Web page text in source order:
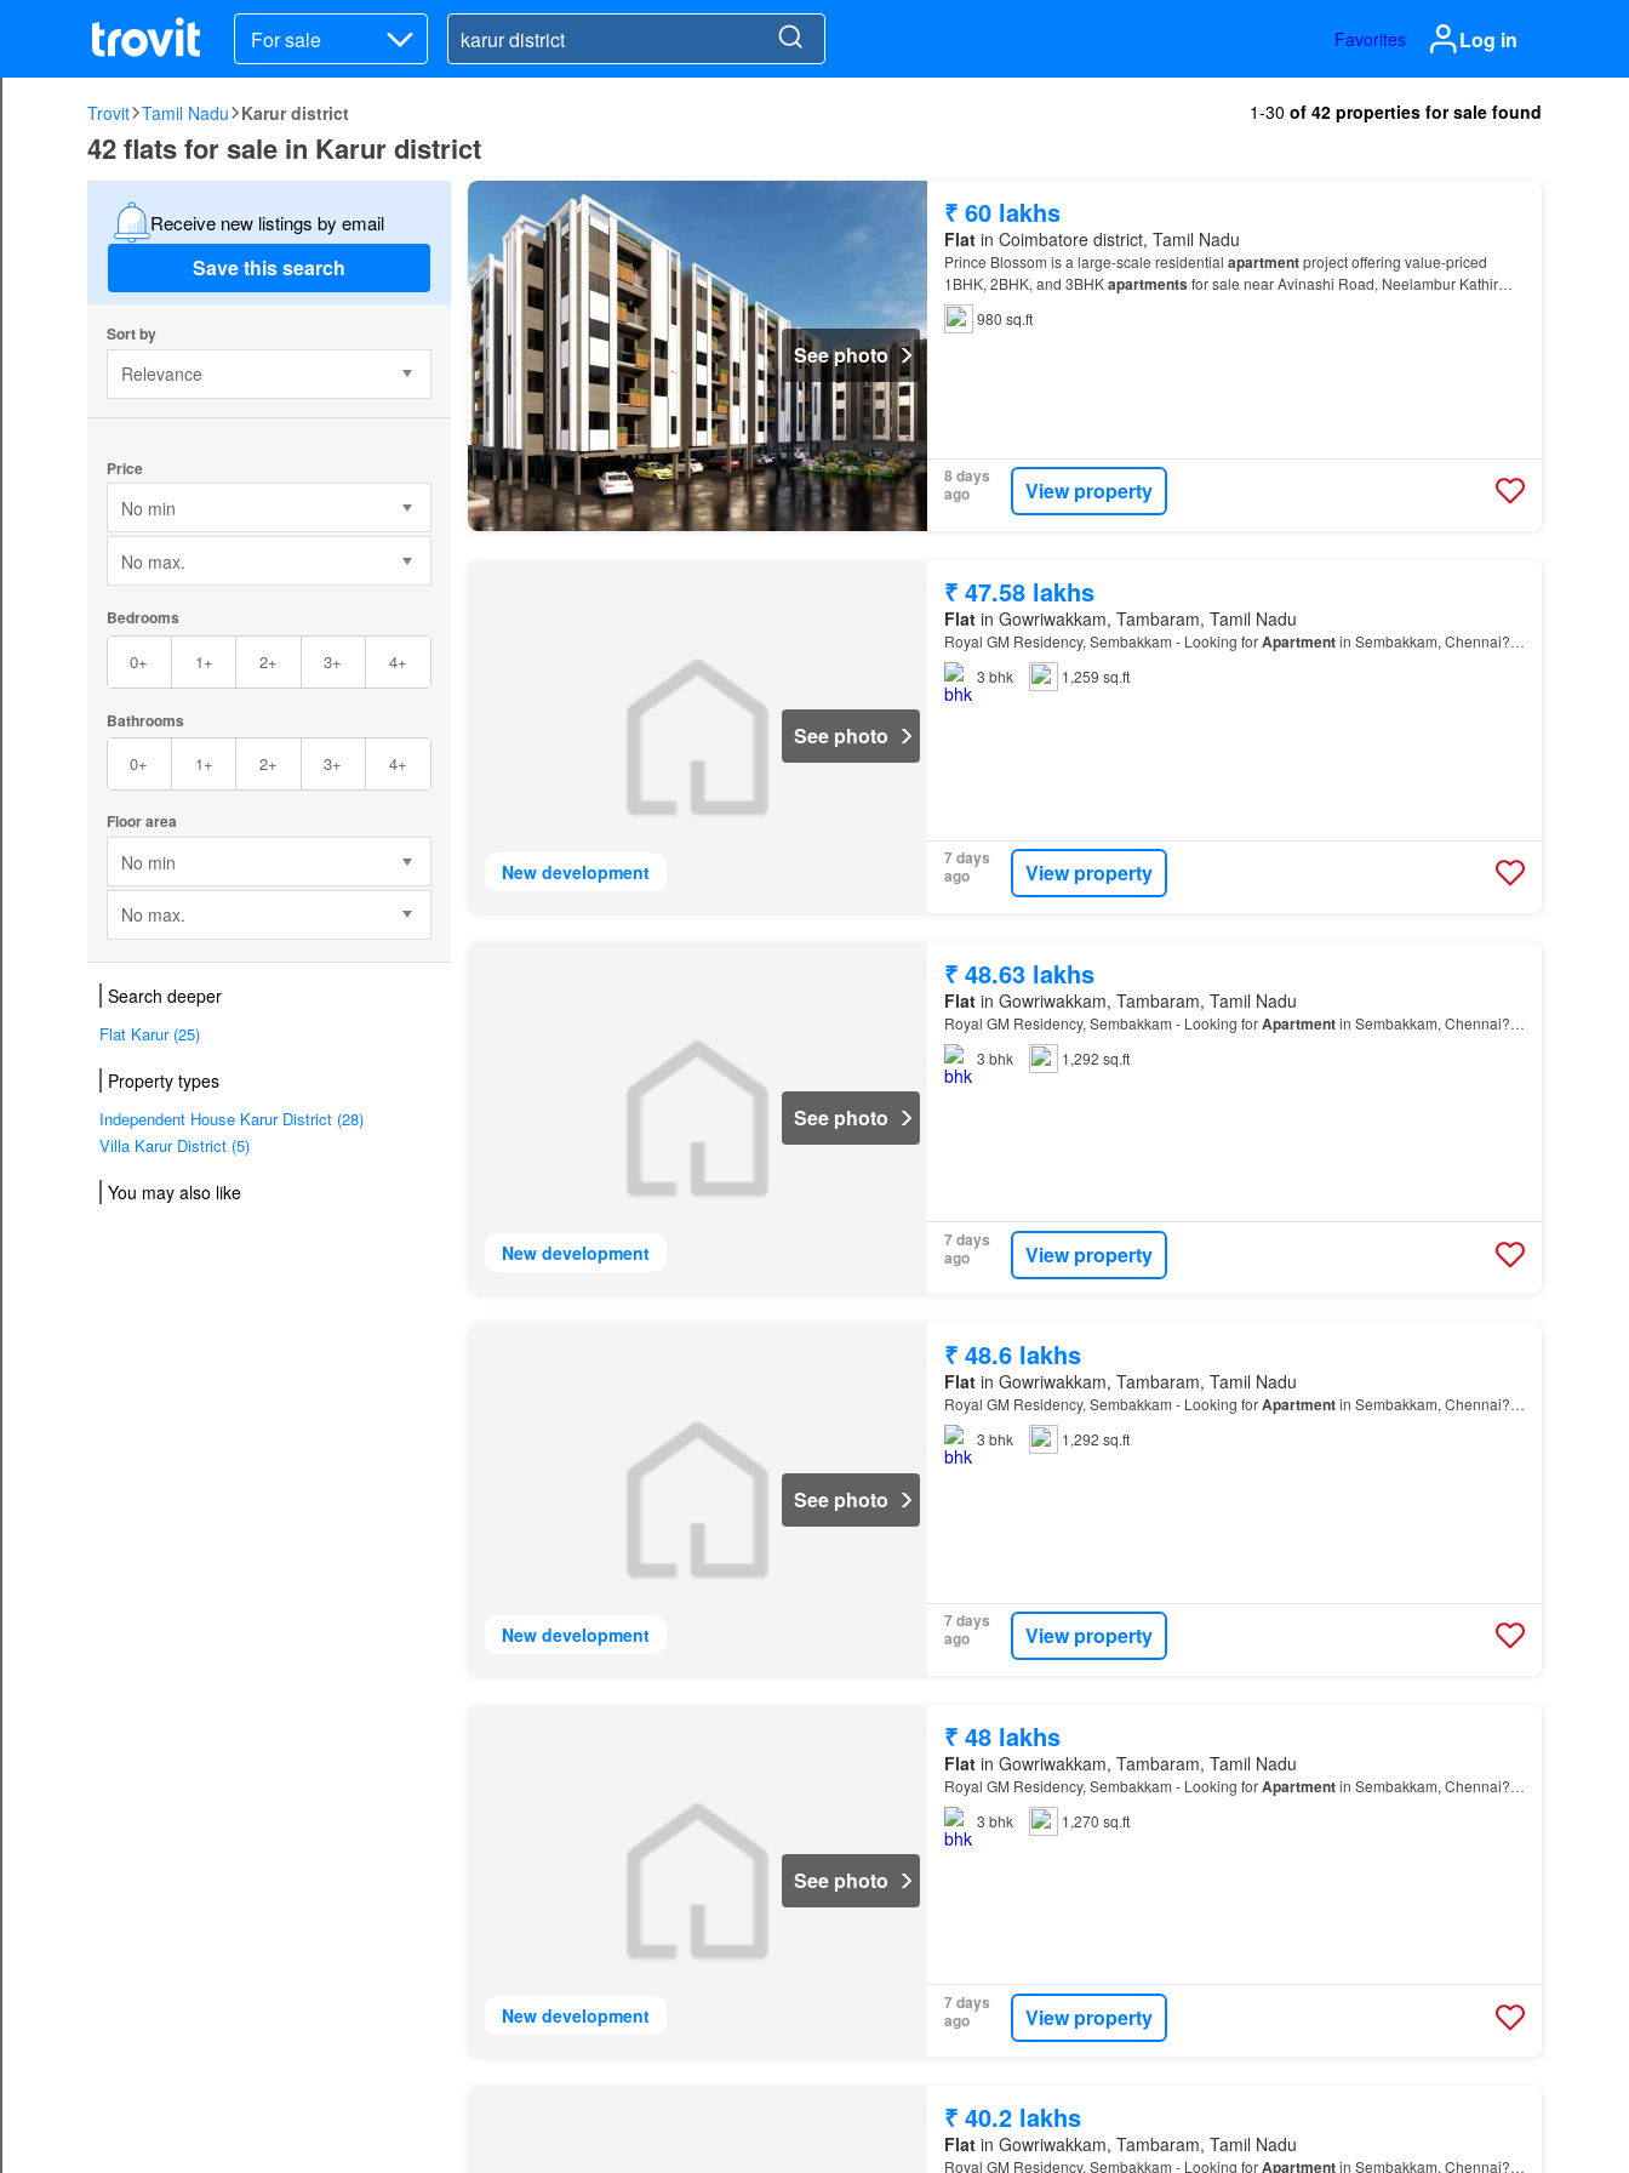
For sale Favorites Log in
Trovit Tamil Nadu Karur district 1-30 of 42 properties for sale found
42 flats for sale in Karur district
Receive new listings by email
Save this search
Sort by
Relevance
Price
No min
No max.
Bedrooms
0+ 1+ 2+ 3+ 4+
Bathrooms
0+ 1+ 2+ 3+ 4+
Floor area
No min
No max.
Search deeper
Flat Karur (25)
Property types
Independent House Karur District (28)
Villa Karur District (5)
You may also like
See photo
₹ 60 lakhs
Flatin Coimbatore district, Tamil Nadu
Prince Blossom is a large-scale residential apartmentproject offering value-priced
1BHK, 2BHK, and 3BHKapartments for sale near Avinashi Road, Neelambur Kathir
College, and the Avinashi Road IT corridor, Prince Blossom is i…
980 sq.ft
8 days
ago
View property
New development
See photo
₹ 47.58 lakhs
Flatin Gowriwakkam, Tambaram, Tamil Nadu
Royal GM Residency, Sembakkam - Looking forApartmentin Sembakkam, Chennai?…
3 bhk 1,259 sq.ft
7 days
ago
View property
New development
See photo
₹ 48.63 lakhs
Flatin Gowriwakkam, Tambaram, Tamil Nadu
Royal GM Residency, Sembakkam - Looking forApartmentin Sembakkam, Chennai?…
3 bhk 1,292 sq.ft
7 days
ago
View property
New development
See photo
₹ 48.6 lakhs
Flatin Gowriwakkam, Tambaram, Tamil Nadu
Royal GM Residency, Sembakkam - Looking forApartmentin Sembakkam, Chennai?…
3 bhk 1,292 sq.ft
7 days
ago
View property
New development
See photo
₹ 48 lakhs
Flatin Gowriwakkam, Tambaram, Tamil Nadu
Royal GM Residency, Sembakkam - Looking forApartmentin Sembakkam, Chennai?…
3 bhk 1,270 sq.ft
7 days
ago
View property
₹ 40.2 lakhs
Flatin Gowriwakkam, Tambaram, Tamil Nadu
Royal GM Residency, Sembakkam - Looking forApartmentin Sembakkam, Chennai?…